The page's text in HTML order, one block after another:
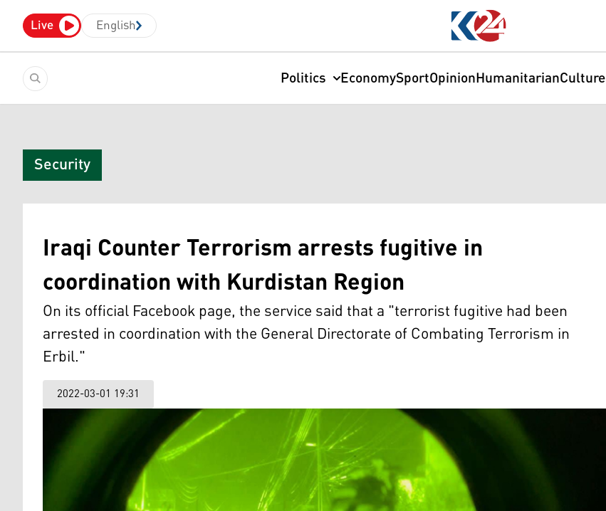
Live English
Politics EconomySportOpinionHumanitarianCulture
Security
Iraqi Counter Terrorism arrests fugitive in
coordination with Kurdistan Region
On its official Facebook page, the service said that a "terrorist fugitive had been
arrested in coordination with the General Directorate of Combating Terrorism in
Erbil."
2022-03-01 19:31